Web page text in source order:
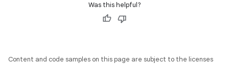
Was this helpful?
Content and code samples on this page are subject to the licenses